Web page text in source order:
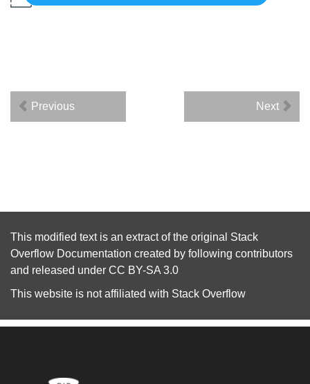
Previous Next
This modified text is an extract of the original Stack
Overflow Documentation created by following contributors
and released under CC BY-SA 3.0
This website is not affiliated with Stack Overflow